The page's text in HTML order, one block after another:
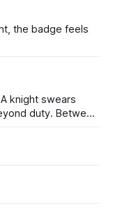
the badge feels
knight swears
duty. Between
battles fought in
💦
more?